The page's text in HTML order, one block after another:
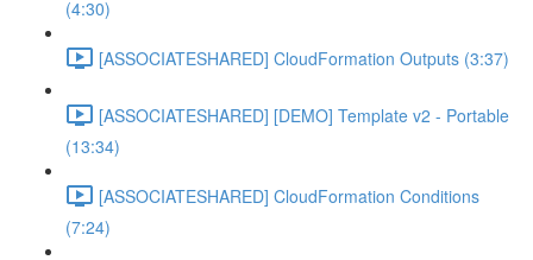
(4:30)
[ASSOCIATESHARED] CloudFormation Outputs (3:37)
[ASSOCIATESHARED] [DEMO] Template v2 - Portable
(13:34)
[ASSOCIATESHARED] CloudFormation Conditions
(7:24)